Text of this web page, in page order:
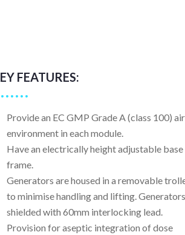
FEATURES:
Provide an EC GMP Grade A (class 100) air
environment in each module.
Have an electrically height adjustable base
frame.
Generators are housed in a removable
to minimise handling and lifting.
shielded with 60mm interlocking lead.
Provision for aseptic integration of dose